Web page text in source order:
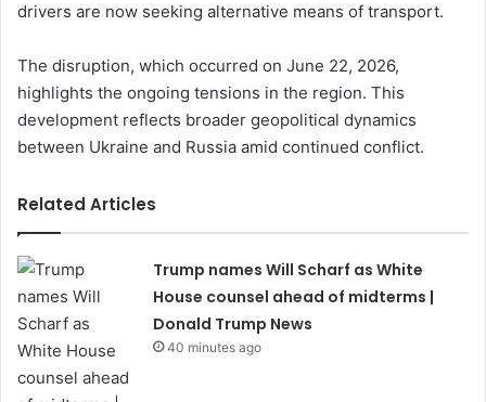
drivers are now seeking alternative means of transport.
The disruption, which occurred on June 22, 2026,
highlights the ongoing tensions in the region. This
development reflects broader geopolitical dynamics
between Ukraine and Russia amid continued conflict.
Related Articles
Trump names Will Scharf as White
House counsel ahead of midterms |
Donald Trump News
40 minutes ago